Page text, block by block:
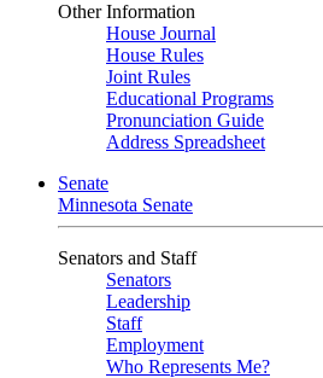
Other Information
House Journal
House Rules
Joint Rules
Educational Programs
Pronunciation Guide
Address Spreadsheet
Senate
Minnesota Senate
Senators and Staff
Senators
Leadership
Staff
Employment
Who Represents Me?